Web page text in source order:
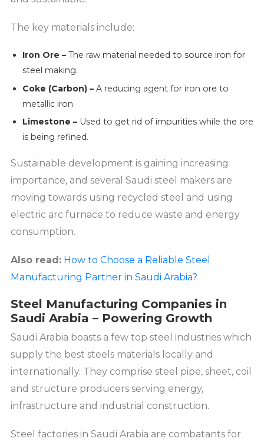
The key materials include:
Iron Ore –The raw material needed to source iron for
steel making.
Coke (Carbon) –A reducing agent for iron ore to
metallic iron.
Limestone – Used to get rid of impurities while the ore
is being refined.
Sustainable development is gaining increasing
importance, and several Saudi steel makers are
moving towards using recycled steel and using
electric arc furnace to reduce waste and energy
consumption.
Also read: How to Choose a Reliable Steel
Manufacturing Partner in Saudi Arabia?
Steel Manufacturing Companies in
Saudi Arabia – Powering Growth
Saudi Arabia boasts a few top steel industries which
supply the best steels materials locally and
internationally. They comprise steel pipe, sheet, coil
and structure producers serving energy,
infrastructure and industrial construction.
Steel factories in Saudi Arabia are combatants for